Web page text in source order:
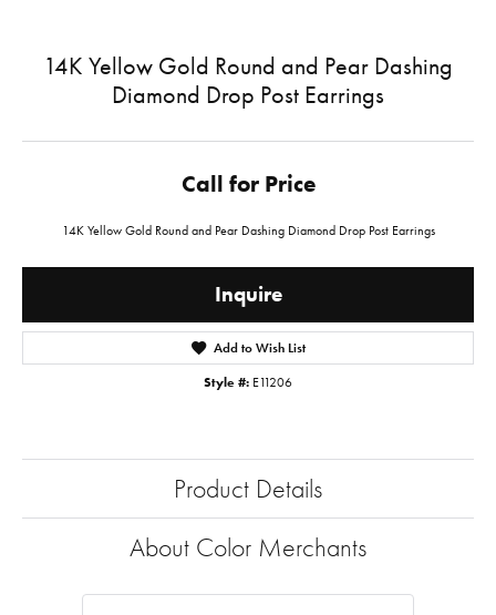
14K Yellow Gold Round and Pear Dashing
Diamond Drop Post Earrings
Call for Price
14K Yellow Gold Round and Pear Dashing Diamond Drop Post Earrings
Inquire
Add to Wish List
Style #: E11206
Product Details
About Color Merchants